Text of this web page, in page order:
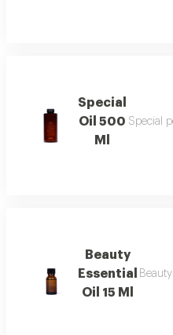
Special
Oil 500
Ml
Special
Beauty
Essential
Oil 15 Ml